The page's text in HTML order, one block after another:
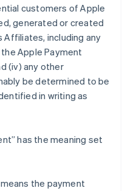
customers of Apple
generated or created
Affiliates, including any
Apple Payment
(iv) any other
be determined to be
in writing as
has the meaning set
the payment